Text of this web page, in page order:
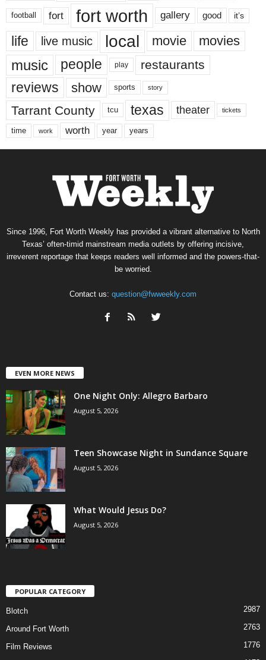
football fort fort worth gallery good it’s
life live music local movie movies
music people play restaurants
reviews show sports story
Tarrant County tcu texas theater tickets
time work worth year years
Since 1996, Fort Worth Weekly has provided a vibrant alternative to North
Texas’ often-timid mainstream media outlets by offering incisive,
irreverent reportage that keeps readers well informed and the powers-that-
be worried.
Contact us: question@fwweekly.com
EVEN MORE NEWS
One Night Only: Allegro Barbaro
August 5, 2026
Teen Showcase Night in Sundance Square
August 5, 2026
What Would Jesus Do?
August 5, 2026
POPULAR CATEGORY
Blotch 2987
Around Fort Worth 2763
Film Reviews 1776